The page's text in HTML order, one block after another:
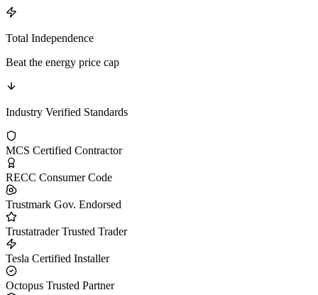
Total Independence
Beat the energy price cap
Industry Verified Standards
MCS Certified Contractor
RECC Consumer Code
Trustmark Gov. Endorsed
Trustatrader Trusted Trader
Tesla Certified Installer
Octopus Trusted Partner